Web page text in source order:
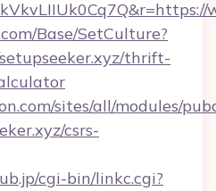
Base/SetCulture?
thrift-
sites/all/modules/
csrs-
cgi-bin/linkc.cgi?